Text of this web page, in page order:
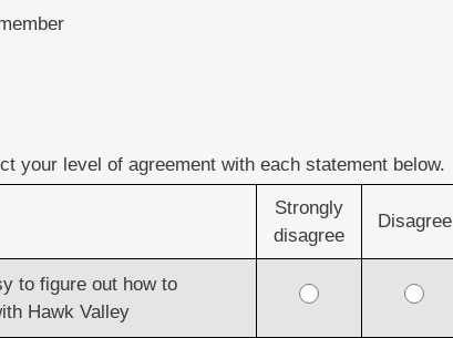
your level of agreement with each statement below.
Strongly
disagree
Disagree
to figure out how to
Hawk Valley